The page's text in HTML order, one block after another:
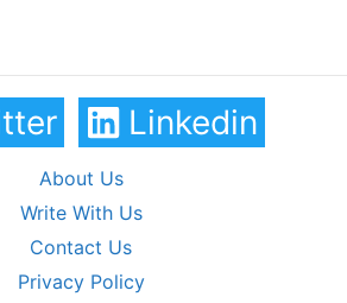
Linkedin
About Us
Write With Us
Contact Us
Privacy Policy